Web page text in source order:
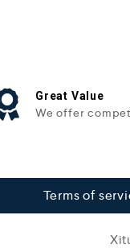
Great Value
We offer
Terms of